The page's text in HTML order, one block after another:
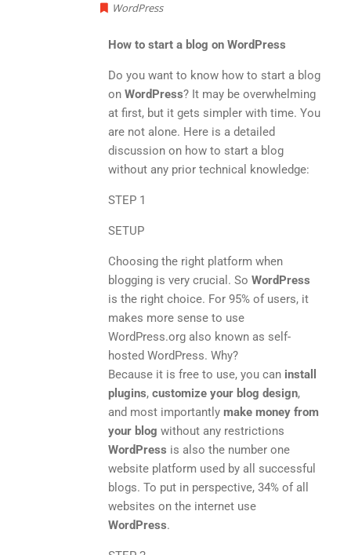
WordPress
How to start a blog on WordPress
Do you want to know how to start a blog
on WordPress? It may be overwhelming
at first, but it gets simpler with time. You
are not alone. Here is a detailed
discussion on how to start a blog
without any prior technical knowledge:
STEP 1
SETUP
Choosing the right platform when
blogging is very crucial. SoWordPress
is the right choice. For 95% of users, it
makes more sense to use
WordPress.org also known as self-
hosted WordPress. Why?
Because it is free to use, you can install
plugins,customize your blog design,
and most importantly make money from
your blog without any restrictions
WordPress is also the number one
website platform used by all successful
blogs. To put in perspective, 34% of all
websites on the internet use
WordPress.